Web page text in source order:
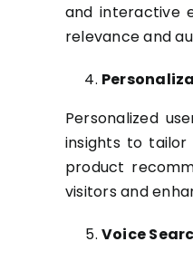
and interactive
relevance and
Personalized
insights to tailor
product
visitors and
Voice